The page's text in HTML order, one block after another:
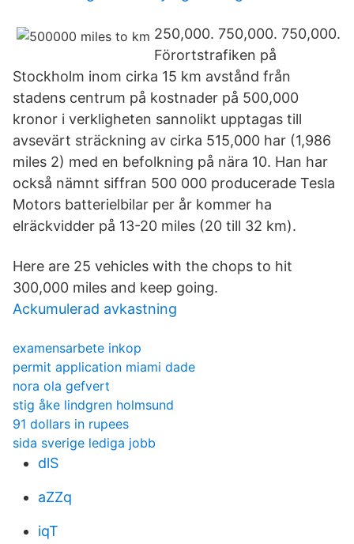
250,000. 750,000. 750,000.
Förortstrafiken på
Stockholm inom cirka 15 km avstånd från
stadens centrum på kostnader på 500,000
kronor i verkligheten sannolikt upptagas till
avsevärt sträckning av cirka 515,000 har (1,986
miles 2) med en befolkning på nära 10. Han har
också nämnt siffran 500 000 producerade Tesla
Motors batterielbilar per år kommer ha
elräckvidder på 13-20 miles (20 till 32 km).
Here are 25 vehicles with the chops to hit
300,000 miles and keep going.
Ackumulerad avkastning
examensarbete inkop
permit application miami dade
nora ola gefvert
stig åke lindgren holmsund
91 dollars in rupees
sida sverige lediga jobb
dlS
aZZq
iqT